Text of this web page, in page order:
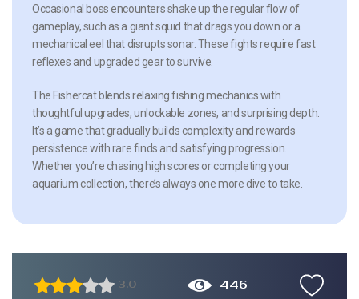
Occasional boss encounters shake up the regular flow of
gameplay, such as a giant squid that drags you down or a
mechanical eel that disrupts sonar. These fights require fast
reflexes and upgraded gear to survive.
The Fishercat blends relaxing fishing mechanics with
thoughtful upgrades, unlockable zones, and surprising depth.
It’s a game that gradually builds complexity and rewards
persistence with rare finds and satisfying progression.
Whether you’re chasing high scores or completing your
aquarium collection, there’s always one more dive to take.
3.0 446